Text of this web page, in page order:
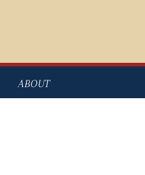
ABOUT